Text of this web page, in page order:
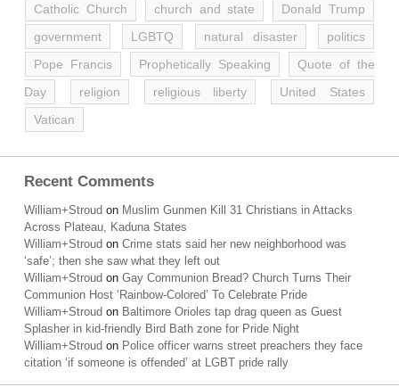
Catholic Church church and state
Donald Trump
government
LGBTQ natural disaster
politics
Pope Francis
Prophetically Speaking
Quote of the
Day
religion religious liberty
United States
Vatican
Recent Comments
William+Stroud on Muslim Gunmen Kill 31 Christians in Attacks
Across Plateau, Kaduna States
William+Stroud on Crime stats said her new neighborhood was
‘safe’; then she saw what they left out
William+Stroud on Gay Communion Bread? Church Turns Their
Communion Host ‘Rainbow-Colored’ To Celebrate Pride
William+Stroud on Baltimore Orioles tap drag queen as Guest
Splasher in kid-friendly Bird Bath zone for Pride Night
William+Stroud on Police officer warns street preachers they face
citation ‘if someone is offended’ at LGBT pride rally